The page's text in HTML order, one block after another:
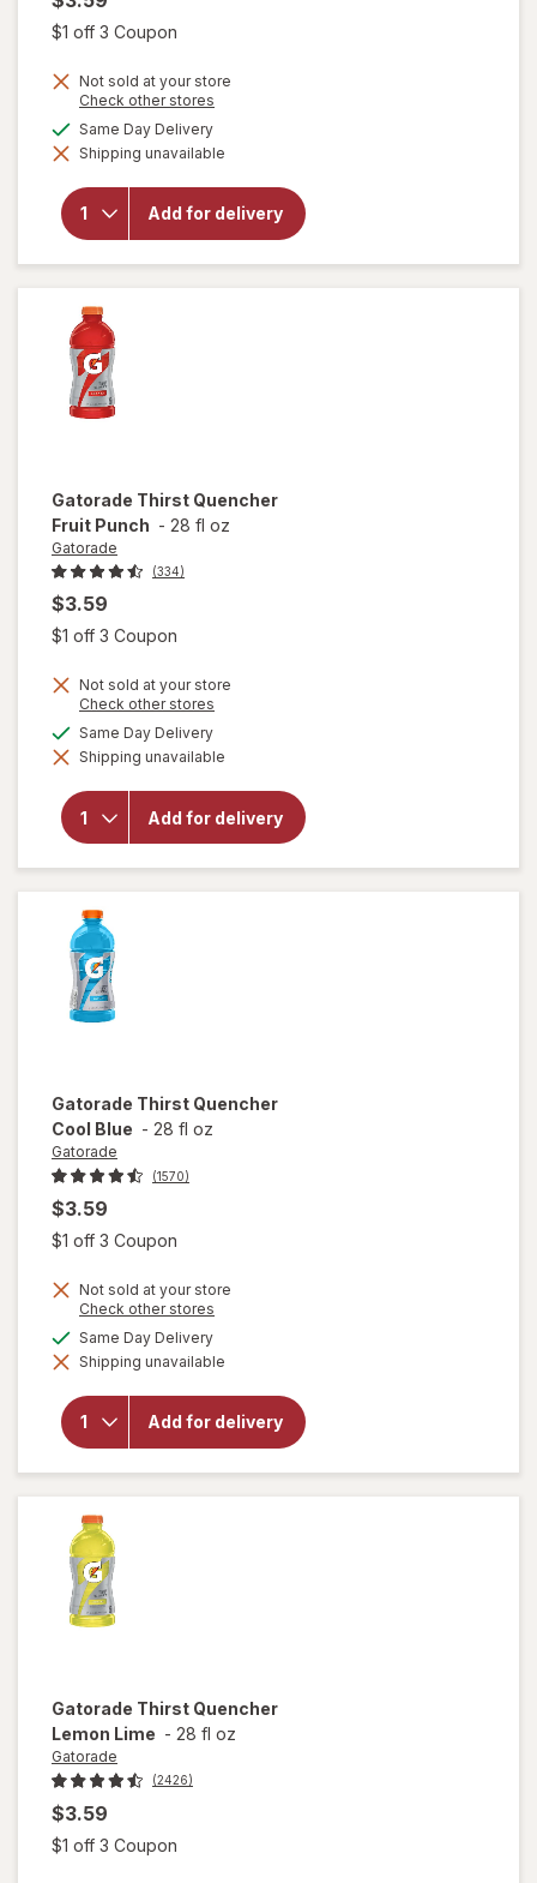
$1 off 3 Coupon
Not sold at your store
Check other stores
dialog
Same Day Deliveryavailable
Shipping unavailable
Add for delivery
will open
for
Gatorade
Gatorade Thirst Quencher
Fruit Punch - 28 fl oz
Gatorade
(334)
$3.59
$1 off 3 Coupon
Not sold at your store
Check other stores
dialog
Same Day Deliveryavailable
Shipping unavailable
Add for delivery
will open
overlay
Gatorade
Thirst
Quencher
Fruit
Punch
Gatorade Thirst Quencher
Cool Blue - 28 fl oz
Gatorade
(1570)
$3.59
$1 off 3 Coupon
Not sold at your store
Check other stores
dialog
Same Day Deliveryavailable
Shipping unavailable
Add for delivery
will open
for
Gatorade
Gatorade Thirst Quencher
Lemon Lime - 28 fl oz
Gatorade
(2426)
$3.59
$1 off 3 Coupon